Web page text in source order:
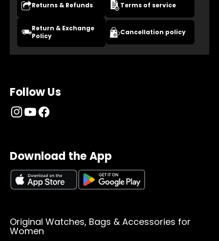
Returns & Refunds Terms of service
Return & Exchange
Policy
Cancellation policy
Follow Us
Download the App
Original Watches, Bags & Accessories for
Women